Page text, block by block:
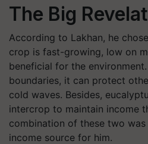
The Big
According to Lakhan, he
crop is fast-growing, low on
beneficial for the
boundaries, it can protect
cold waves. Besides,
intercrop to maintain income
combination of these two
income source for him.